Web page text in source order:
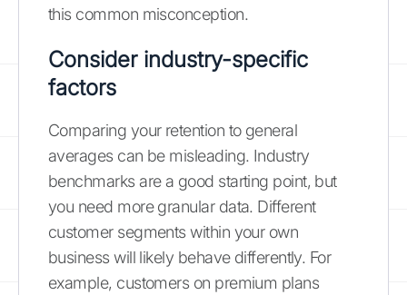
this common misconception.
Consider industry-specific
factors
Comparing your retention to general
averages can be misleading. Industry
benchmarks are a good starting point, but
you need more granular data. Different
customer segments within your own
business will likely behave differently. For
example, customers on premium plans